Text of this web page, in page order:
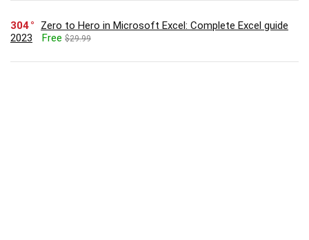
304
Zero to Hero in Microsoft Excel: Complete Excel guide
2023
Free $29.99